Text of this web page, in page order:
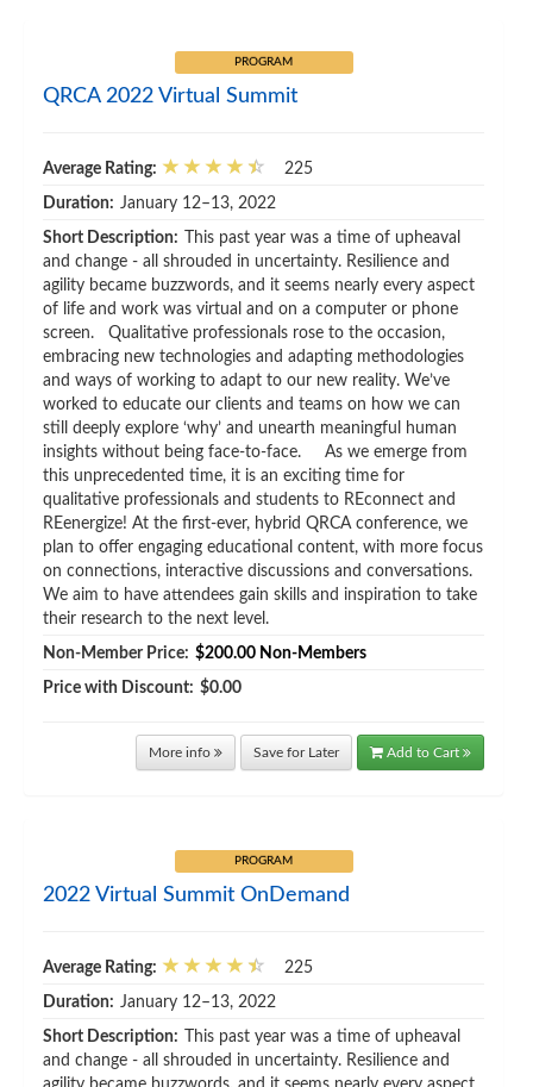
PROGRAM
QRCA 2022 Virtual Summit
Average Rating: 225
Duration: January 12–13, 2022
Short Description:
This past year was a time of upheaval
and change - all shrouded in uncertainty. Resilience and
agility became buzzwords, and it seems nearly every aspect
of life and work was virtual and on a computer or phone
screen. Qualitative professionals rose to the occasion,
embracing new technologies and adapting methodologies
and ways of working to adapt to our new reality. We’ve
worked to educate our clients and teams on how we can
still deeply explore ‘why’ and unearth meaningful human
insights without being face-to-face. As we emerge from
this unprecedented time, it is an exciting time for
qualitative professionals and students to REconnect and
REenergize! At the first-ever, hybrid QRCA conference, we
plan to offer engaging educational content, with more focus
on connections, interactive discussions and conversations.
We aim to have attendees gain skills and inspiration to take
their research to the next level.
Non-Member Price: $200.00 Non-Members
Price with Discount: $0.00
More info Save for Later Add to Cart
PROGRAM
2022 Virtual Summit OnDemand
Average Rating: 225
Duration: January 12–13, 2022
Short Description:
This past year was a time of upheaval
and change - all shrouded in uncertainty. Resilience and